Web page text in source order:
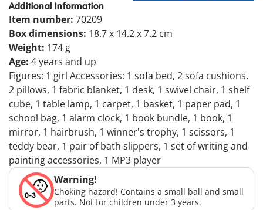
Additional Information
Item number: 70209
Box dimensions: 18.7 x 14.2 x 7.2 cm
Weight: 174 g
Age: 4 years and up
Figures: 1 girl Accessories: 1 sofa bed, 2 sofa cushions,
2 pillows, 1 fabric blanket, 1 desk, 1 swivel chair, 1 shelf
cube, 1 table lamp, 1 carpet, 1 basket, 1 paper pad, 1
school bag, 1 alarm clock, 1 book bundle, 1 book, 1
mirror, 1 hairbrush, 1 winner's trophy, 1 scissors, 1
teddy bear, 1 pair of bath slippers, 1 set of writing and
painting accessories, 1 MP3 player
Warning!
Choking hazard! Contains a small ball and small
parts. Not for children under 3 years.